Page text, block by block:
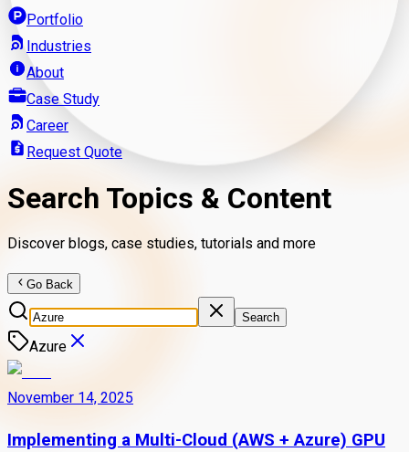
Portfolio
Industries
About
Case Study
Career
Request Quote
Search Topics & Content
Discover blogs, case studies, tutorials and more
Go Back
Search
Azure
November 14, 2025
Implementing a Multi-Cloud (AWS + Azure) GPU